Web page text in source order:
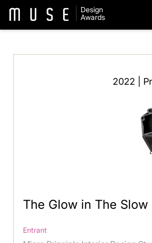
Design
Awards
2022 |
The Glow in The Slow
Entrant